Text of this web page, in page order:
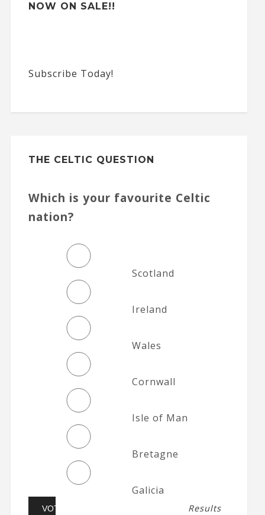
NOW ON SALE!!
Subscribe Today!
THE CELTIC QUESTION
Which is your favourite Celtic
nation?
Scotland
Ireland
Wales
Cornwall
Isle of Man
Bretagne
Galicia
Results